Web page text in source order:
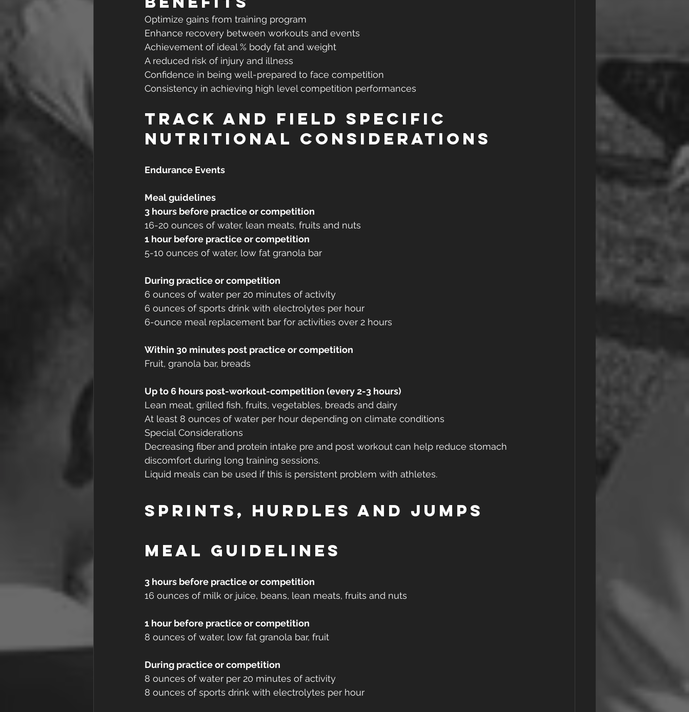
Optimize gains from training program
Enhance recovery between workouts and events
Achievement of ideal % body fat and weight
A reduced risk of injury and illness
Confidence in being well-prepared to face competition
Consistency in achieving high level competition performances
Track and Field Specific
Nutritional Considerations
Endurance Events
Meal guidelines
3 hours before practice or competition
16-20 ounces of water, lean meats, fruits and nuts
1 hour before practice or competition
5-10 ounces of water, low fat granola bar
During practice or competition
6 ounces of water per 20 minutes of activity
6 ounces of sports drink with electrolytes per hour
6-ounce meal replacement bar for activities over 2 hours
Within 30 minutes post practice or competition
Fruit, granola bar, breads
Up to 6 hours post-workout-competition (every 2-3 hours)
Lean meat, grilled fish, fruits, vegetables, breads and dairy
At least 8 ounces of water per hour depending on climate conditions
Special Considerations
Decreasing fiber and protein intake pre and post workout can help reduce stomach
discomfort during long training sessions.
Liquid meals can be used if this is persistent problem with athletes.
Sprints, Hurdles and Jumps
Meal guidelines
3 hours before practice or competition
16 ounces of milk or juice, beans, lean meats, fruits and nuts
1 hour before practice or competition
8 ounces of water, low fat granola bar, fruit
During practice or competition
8 ounces of water per 20 minutes of activity
8 ounces of sports drink with electrolytes per hour